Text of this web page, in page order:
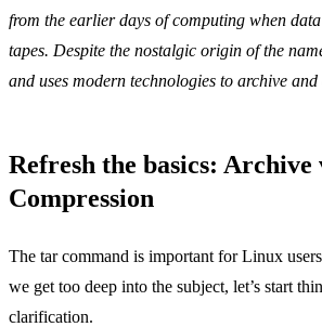
from the earlier days of computing when
tapes. Despite the nostalgic origin of the
and uses modern technologies to archive and
Refresh the basics: Archive
Compression
The tar command is important for Linux
we get too deep into the subject, let’s start
clarification.